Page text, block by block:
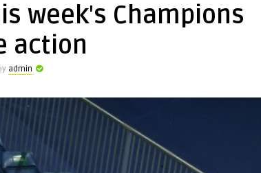
week's Champions
action
admin